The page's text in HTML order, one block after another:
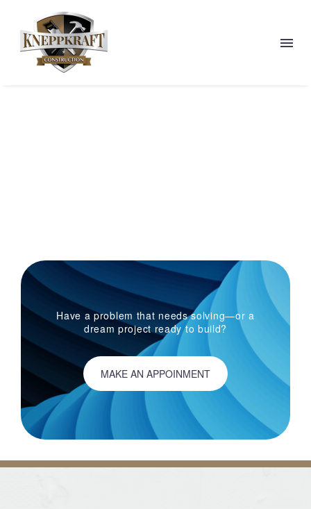
Have a problem that needs solving—or a
dream project ready to build?
MAKE AN APPOINMENT